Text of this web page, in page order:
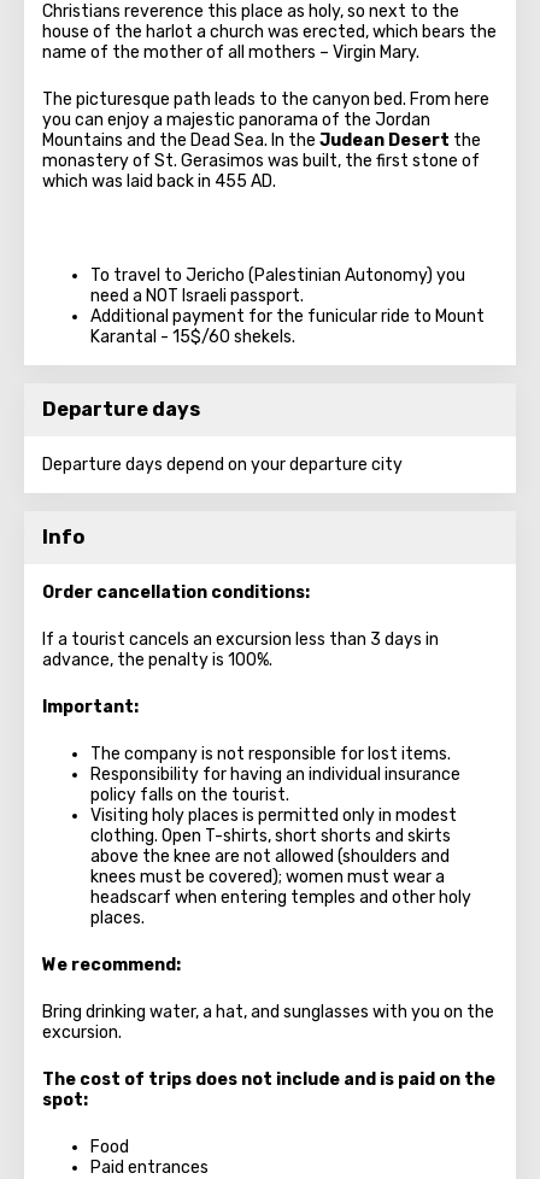
Christians reverence this place as holy, so next to the
house of the harlot a church was erected, which bears the
name of the mother of all mothers – Virgin Mary.
The picturesque path leads to the canyon bed. From here
you can enjoy a majestic panorama of the Jordan
Mountains and the Dead Sea. In the Judean Desert the
monastery of St. Gerasimos was built, the first stone of
which was laid back in 455 AD.
To travel to Jericho (Palestinian Autonomy) you
need a NOT Israeli passport.
Additional payment for the funicular ride to Mount
Karantal - 15$/60 shekels.
Departure days
Departure days depend on your departure city
Info
Order cancellation conditions:
If a tourist cancels an excursion less than 3 days in
advance, the penalty is 100%.
Important:
The company is not responsible for lost items.
Responsibility for having an individual insurance
policy falls on the tourist.
Visiting holy places is permitted only in modest
clothing. Open T-shirts, short shorts and skirts
above the knee are not allowed (shoulders and
knees must be covered); women must wear a
headscarf when entering temples and other holy
places.
We recommend:
Bring drinking water, a hat, and sunglasses with you on the
excursion.
The cost of trips does not include and is paid on the
spot:
Food
Paid entrances